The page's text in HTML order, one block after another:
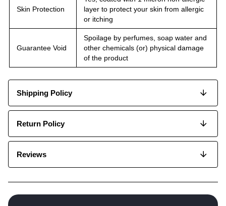
Skin Protection
layer to protect your skin from allergic
or itching
Guarantee Void
Spoilage by perfumes, soap water and
other chemicals (or) physical damage
of the product
Shipping Policy
Return Policy
Reviews